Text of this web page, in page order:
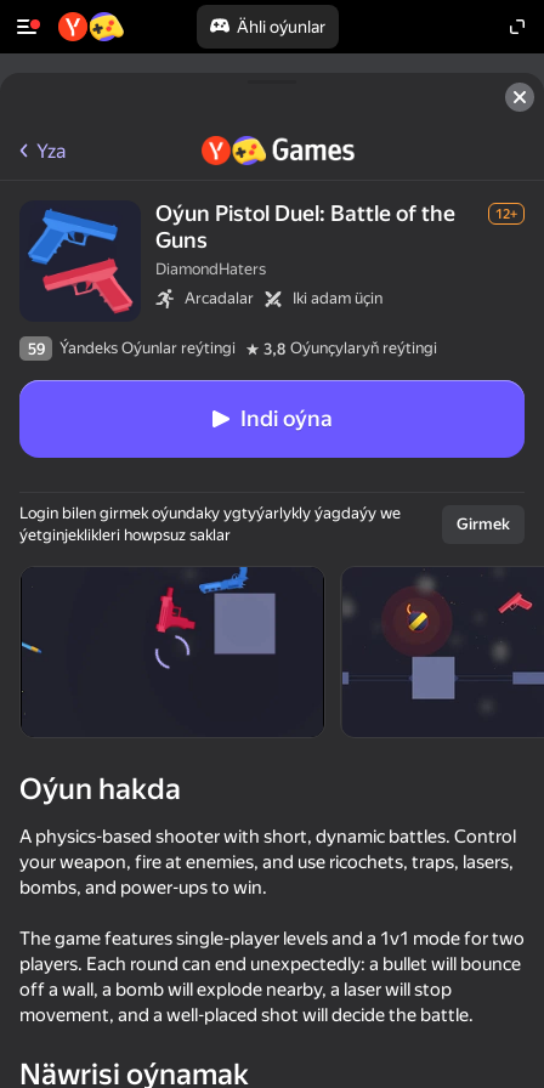
Ähli oýunlar
Enjamy aýlaň
Bu oýun diňe peýza
ugry goldaýar
Oýun
Bodycam Shooter
Basket Random
Yza
Oýun Pistol Duel: Battle of the
Guns
12+
DiamondHaters
Arcadalar
Iki adam üçin
59 Ýandeks Oýunlar reýtingi 3,8 Oýunçylaryň reýtingi
Indi oýna
Login bilen girmek oýundaky ygtyýarlykly ýagdaýy we
ýetginjeklikleri howpsuz saklar
Girmek
Oýun hakda
A physics-based shooter with short, dynamic battles. Control
your weapon, fire at enemies, and use ricochets, traps, lasers,
bombs, and power-ups to win.
The game features single-player levels and a 1v1 mode for two
players. Each round can end unexpectedly: a bullet will bounce
off a wall, a bomb will explode nearby, a laser will stop
movement, and a well-placed shot will decide the battle.
Näwrisi oýnamak